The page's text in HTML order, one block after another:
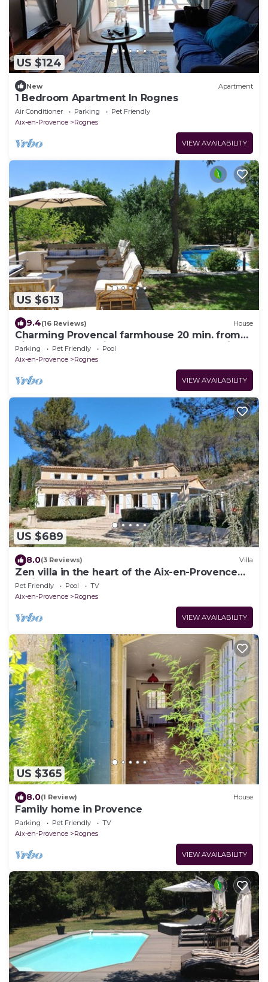
US $124
New Apartment
1 Bedroom Apartment In Rognes
Air Conditioner Parking
Pet Friendly
Aix-en-Provence
Rognes
VIEW AVAILABILITY
US $613
9.4(16 Reviews) House
Charming Provencal farmhouse 20 min. from
Aix-en-Provence, in a peaceful natural setting.
Parking Pet Friendly
Pool
Aix-en-Provence
Rognes
VIEW AVAILABILITY
US $689
8.0(3 Reviews) Villa
Zen villa in the heart of the Aix-en-Provence
region
Pet Friendly Pool
TV
Aix-en-Provence
Rognes
VIEW AVAILABILITY
US $365
8.0(1 Review) House
Family home in Provence
Parking Pet Friendly
TV
Aix-en-Provence
Rognes
VIEW AVAILABILITY